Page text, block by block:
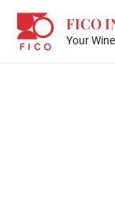
content
FICO
Your